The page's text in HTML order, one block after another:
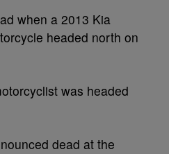
when a 2013 Kia
headed north on
was headed
dead at the